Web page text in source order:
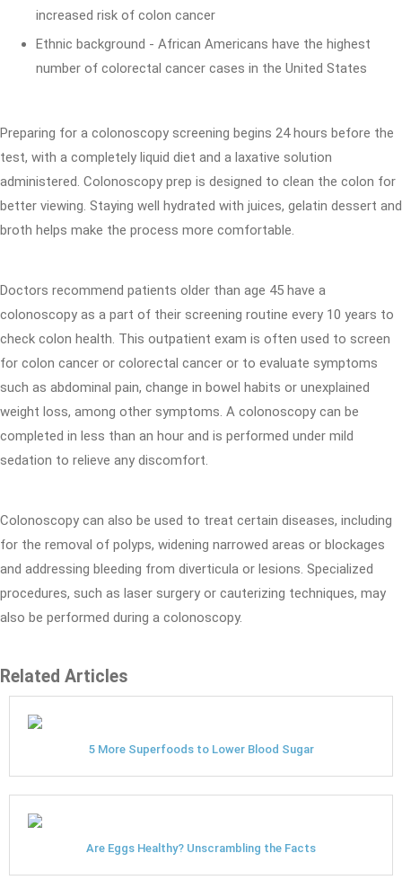
increased risk of colon cancer
Ethnic background - African Americans have the highest
number of colorectal cancer cases in the United States
Preparing for a colonoscopy screening begins 24 hours before the
test, with a completely liquid diet and a laxative solution
administered. Colonoscopy prep is designed to clean the colon for
better viewing. Staying well hydrated with juices, gelatin dessert and
broth helps make the process more comfortable.
Doctors recommend patients older than age 45 have a
colonoscopy as a part of their screening routine every 10 years to
check colon health. This outpatient exam is often used to screen
for colon cancer or colorectal cancer or to evaluate symptoms
such as abdominal pain, change in bowel habits or unexplained
weight loss, among other symptoms. A colonoscopy can be
completed in less than an hour and is performed under mild
sedation to relieve any discomfort.
Colonoscopy can also be used to treat certain diseases, including
for the removal of polyps, widening narrowed areas or blockages
and addressing bleeding from diverticula or lesions. Specialized
procedures, such as laser surgery or cauterizing techniques, may
also be performed during a colonoscopy.
Related Articles
5 More Superfoods to Lower Blood Sugar
Are Eggs Healthy? Unscrambling the Facts